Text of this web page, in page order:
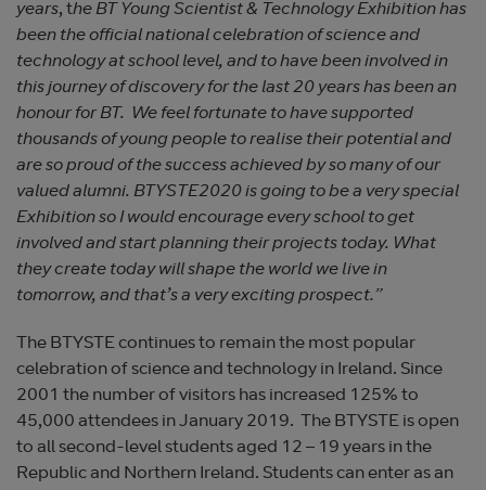
years, the BT Young Scientist & Technology Exhibition has
been the official national celebration of science and
technology at school level, and to have been involved in
this journey of discovery for the last 20 years has been an
honour for BT. We feel fortunate to have supported
thousands of young people to realise their potential and
are so proud of the success achieved by so many of our
valued alumni. BTYSTE2020 is going to be a very special
Exhibition so I would encourage every school to get
involved and start planning their projects today. What
they create today will shape the world we live in
tomorrow, and that’s a very exciting prospect.”
The BTYSTE continues to remain the most popular
celebration of science and technology in Ireland. Since
2001 the number of visitors has increased 125% to
45,000 attendees in January 2019. The BTYSTE is open
to all second-level students aged 12 – 19 years in the
Republic and Northern Ireland. Students can enter as an